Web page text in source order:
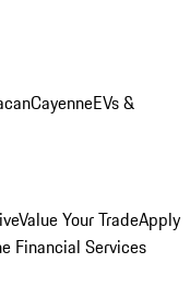
CayenneEVs &
Value Your TradeApply
Financial Services